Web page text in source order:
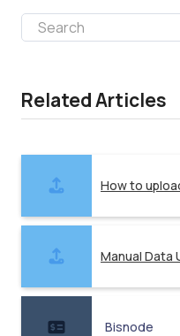
Related Articles
How to
Manual Data
Bisnode